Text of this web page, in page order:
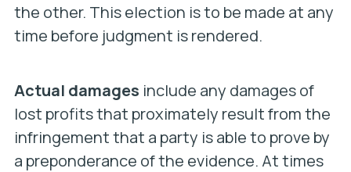
the other. This election is to be made at any
time before judgment is rendered.
Actual damages include any damages of
lost profits that proximately result from the
infringement that a party is able to prove by
a preponderance of the evidence. At times